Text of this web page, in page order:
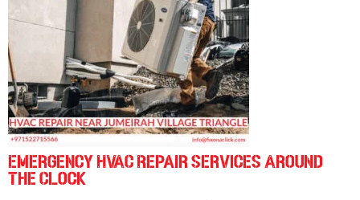
Emergency HVAC Repair Services Around
the Clock